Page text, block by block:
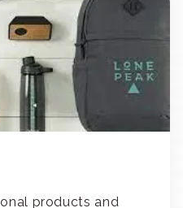
products and